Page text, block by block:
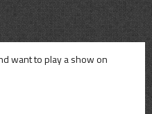
want to play a show on